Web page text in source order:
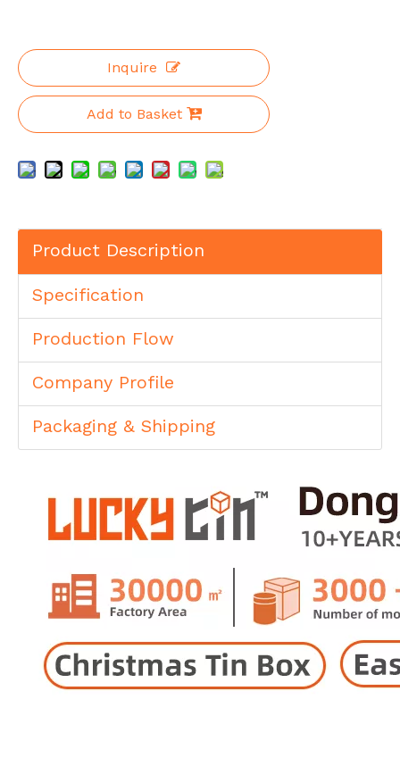
Inquire
Add to Basket
Product Description
Specification
Production Flow
Company Profile
Packaging & Shipping